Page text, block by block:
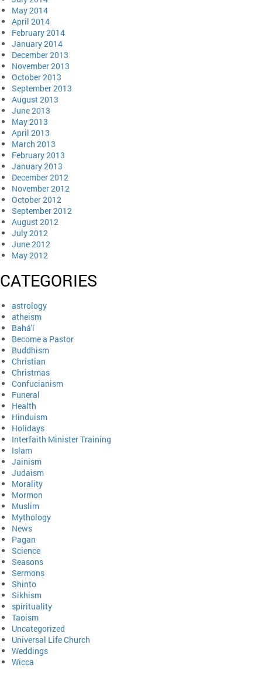
May 2014
April 2014
February 2014
January 2014
December 2013
November 2013
October 2013
September 2013
August 2013
June 2013
May 2013
April 2013
March 2013
February 2013
January 2013
December 2012
November 2012
October 2012
September 2012
August 2012
July 2012
June 2012
May 2012
CATEGORIES
astrology
atheism
Bahá'í
Become a Pastor
Buddhism
Christian
Christmas
Confucianism
Funeral
Health
Hinduism
Holidays
Interfaith Minister Training
Islam
Jainism
Judaism
Morality
Mormon
Muslim
Mythology
News
Pagan
Science
Seasons
Sermons
Shinto
Sikhism
spirituality
Taoism
Uncategorized
Universal Life Church
Weddings
Wicca